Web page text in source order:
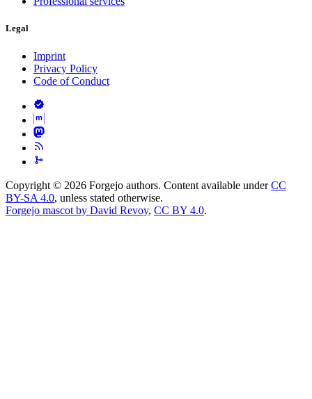
Legal
Imprint
Privacy Policy
Code of Conduct
Copyright © 2026 Forgejo authors. Content available underCC
BY-SA 4.0, unless stated otherwise.
Forgejo mascot by David Revoy, CC BY 4.0.